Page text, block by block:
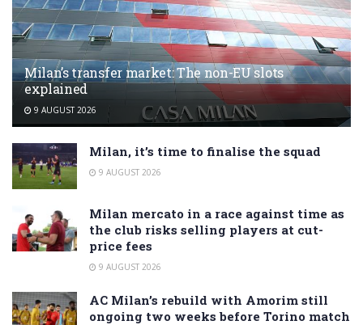
Milan’s transfer market: The non-EU slots
explained
9 AUGUST 2026
Milan, it’s time to finalise the squad
9 AUGUST 2026
Milan mercato in a race against time as
the club risks selling players at cut-
price fees
9 AUGUST 2026
AC Milan’s rebuild with Amorim still
ongoing two weeks before Torino match